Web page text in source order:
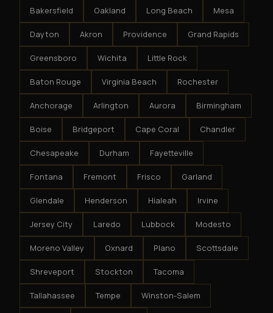
Bakersfield Oakland Long Beach Mesa
Dayton Akron Providence Grand Rapids
Greensboro Wichita Little Rock
Baton Rouge Virginia Beach Rochester
Anchorage Arlington Aurora Birmingham
Boise Bridgeport Cape Coral Chandler
Chesapeake Durham Fayetteville
Fontana Fremont Frisco Garland
Glendale Henderson Hialeah Irvine
Jersey City Laredo Lubbock Modesto
Moreno Valley Oxnard Plano Scottsdale
Shreveport Stockton Tacoma
Tallahassee Tempe Winston-Salem